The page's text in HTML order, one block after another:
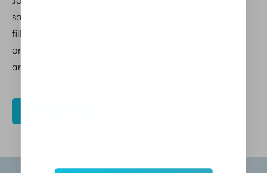
safer, more effective use of neurotoxins and dermal
fillers. Attendees also gain CME/CE credit and
ongoing support to strengthen both clinical skills
and practice growth.